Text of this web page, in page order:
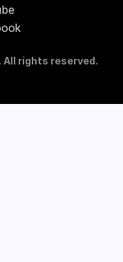
rights reserved.